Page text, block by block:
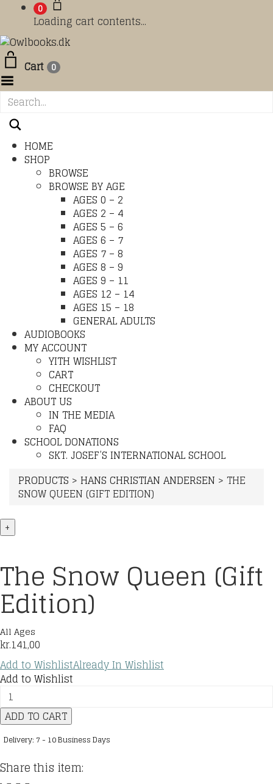
0
Loading cart contents...
Cart 0
HOME
SHOP
BROWSE
BROWSE BY AGE
AGES 0 – 2
AGES 2 – 4
AGES 5 – 6
AGES 6 – 7
AGES 7 – 8
AGES 8 – 9
AGES 9 – 11
AGES 12 – 14
AGES 15 – 18
GENERAL ADULTS
AUDIOBOOKS
MY ACCOUNT
YITH WISHLIST
CART
CHECKOUT
ABOUT US
IN THE MEDIA
FAQ
SCHOOL DONATIONS
SKT. JOSEF’S INTERNATIONAL SCHOOL
PRODUCTS > HANS CHRISTIAN ANDERSEN > THE
SNOW QUEEN (GIFT EDITION)
+
The Snow Queen (Gift
Edition)
All Ages
kr.141,00
Add to WishlistAlready In Wishlist
Add to Wishlist
The
Snow
Queen
Edition)
quantity
ADD TO CART
Delivery: 7 - 10 Business Days
Share this item: